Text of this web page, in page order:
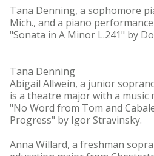
Tana Denning, a sophomore
Mich., and a piano
"Sonata in A Minor L.241" by
Tana Denning
Abigail Allwein, a junior
is a theatre major with a music
"No Word from Tom and
Progress" by Igor Stravinsky.
Anna Willard, a freshman